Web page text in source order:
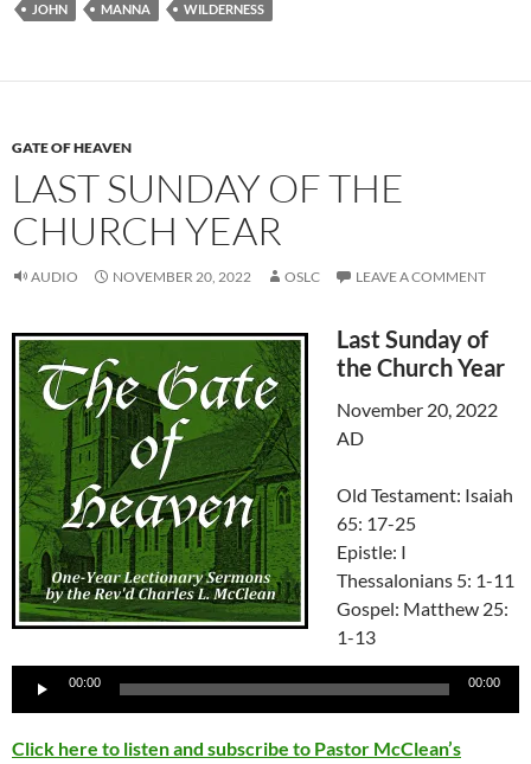
JOHN
MANNA WILDERNESS
GATE OF HEAVEN
LAST SUNDAY OF THE
CHURCH YEAR
AUDIO NOVEMBER 20, 2022 OSLC LEAVE A COMMENT
Last Sunday of
the Church Year
November 20, 2022
AD
Old Testament: Isaiah
65: 17-25
Epistle: I
Thessalonians 5: 1-11
Gospel: Matthew 25:
1-13
Audio
00:00 00:00
Click here to listen and subscribe to Pastor McClean’s